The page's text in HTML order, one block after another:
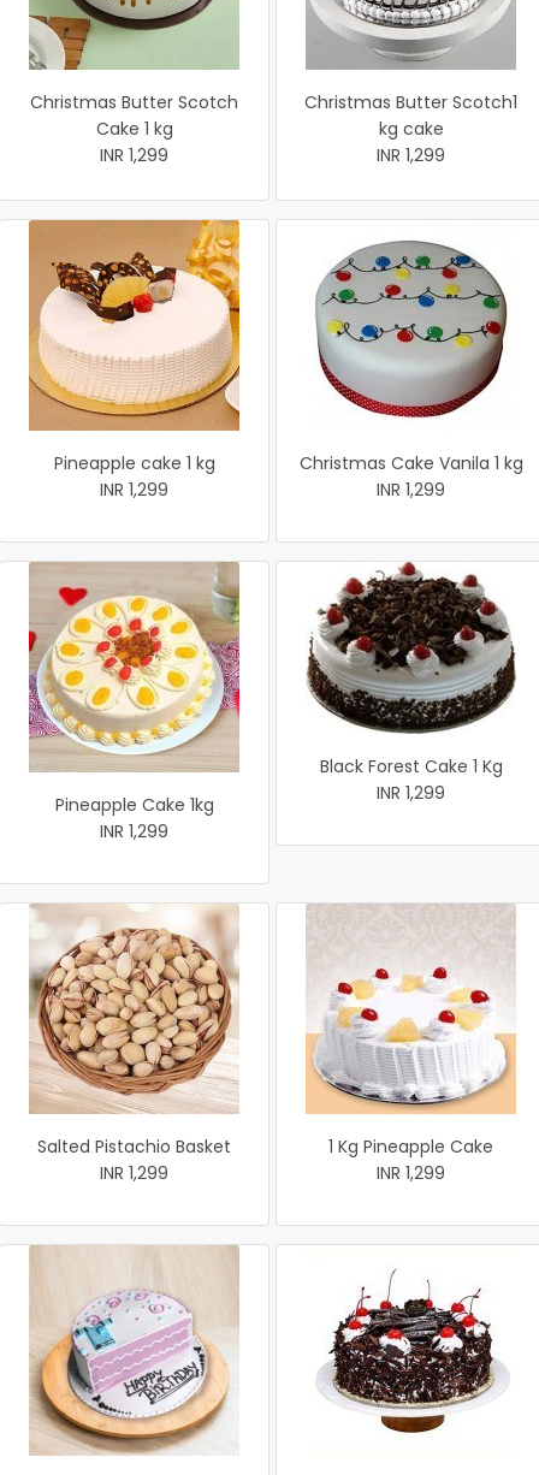
Christmas Butter Scotch
Cake 1 kg
INR 1,299
Christmas Butter Scotch1
kg cake
INR 1,299
Pineapple cake 1 kg
INR 1,299
Christmas Cake Vanila 1 kg
INR 1,299
Pineapple Cake 1kg
INR 1,299
Black Forest Cake 1 Kg
INR 1,299
Salted Pistachio Basket
INR 1,299
1 Kg Pineapple Cake
INR 1,299